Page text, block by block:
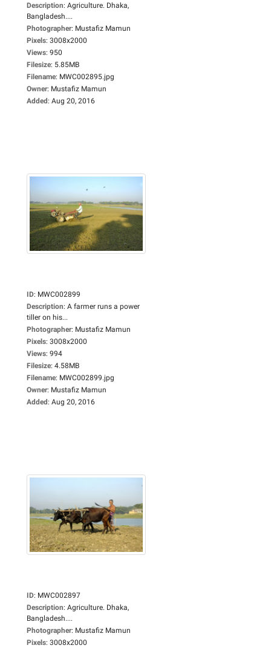
Description: Agriculture. Dhaka,
Bangladesh....
Photographer: Mustafiz Mamun
Pixels: 3008x2000
Views: 950
Filesize: 5.85MB
Filename: MWC002895.jpg
Owner: Mustafiz Mamun
Added: Aug 20, 2016
ID: MWC002899
Description: A farmer runs a power
tiller on his...
Photographer: Mustafiz Mamun
Pixels: 3008x2000
Views: 994
Filesize: 4.58MB
Filename: MWC002899.jpg
Owner: Mustafiz Mamun
Added: Aug 20, 2016
ID: MWC002897
Description: Agriculture. Dhaka,
Bangladesh....
Photographer: Mustafiz Mamun
Pixels: 3008x2000